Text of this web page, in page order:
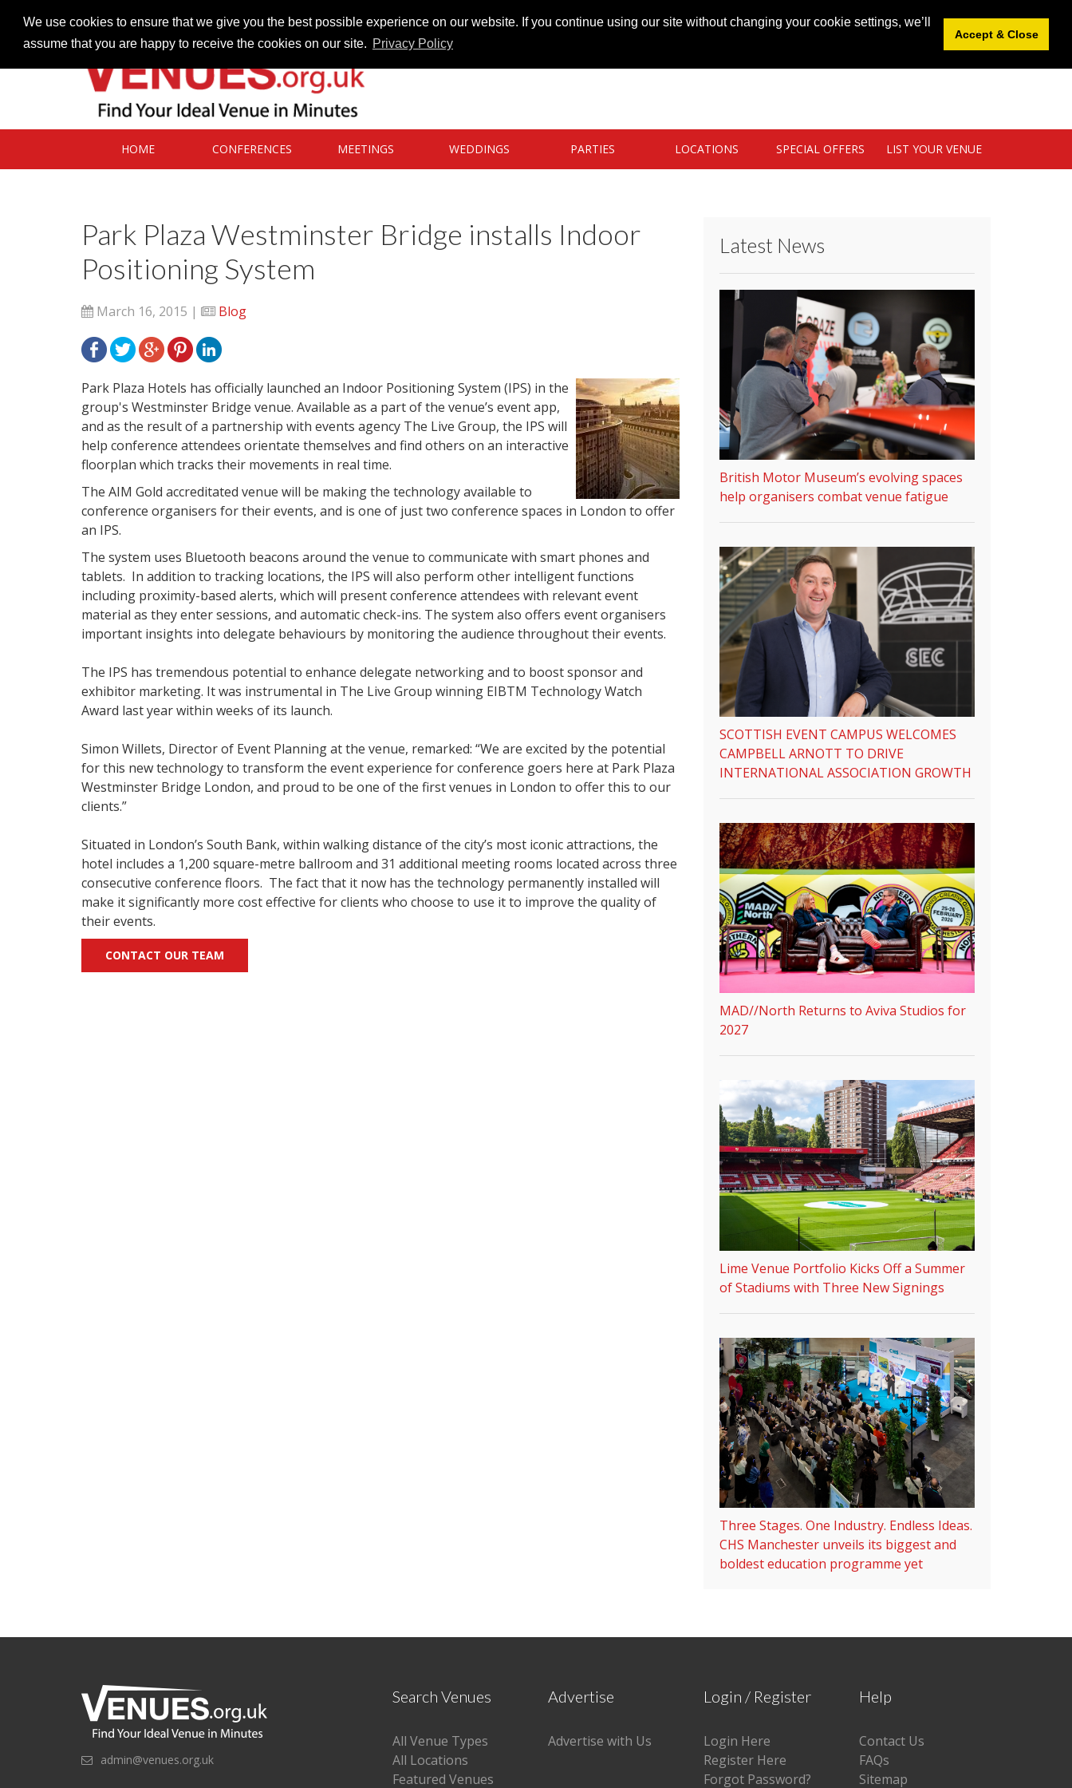
We use cookies to ensure that we give you the best possible experience on our website. If you continue using our site without changing your cookie settings, we’ll
assume that you are happy to receive the cookies on our site. Privacy Policy
Accept & Close
HOME CONFERENCES MEETINGS WEDDINGS PARTIES LOCATIONS SPECIAL OFFERS LIST YOUR VENUE
Park Plaza Westminster Bridge installs Indoor
Positioning System
March 16, 2015 | Blog
Park Plaza Hotels has officially launched an Indoor Positioning System (IPS) in the
group's Westminster Bridge venue. Available as a part of the venue’s event app,
and as the result of a partnership with events agency The Live Group, the IPS will
help conference attendees orientate themselves and find others on an interactive
floorplan which tracks their movements in real time.
The AIM Gold accreditated venue will be making the technology available to
conference organisers for their events, and is one of just two conference spaces in London to offer
an IPS.
The system uses Bluetooth beacons around the venue to communicate with smart phones and
tablets. In addition to tracking locations, the IPS will also perform other intelligent functions
including proximity-based alerts, which will present conference attendees with relevant event
material as they enter sessions, and automatic check-ins. The system also offers event organisers
important insights into delegate behaviours by monitoring the audience throughout their events.
The IPS has tremendous potential to enhance delegate networking and to boost sponsor and
exhibitor marketing. It was instrumental in The Live Group winning EIBTM Technology Watch
Award last year within weeks of its launch.
Simon Willets, Director of Event Planning at the venue, remarked: “We are excited by the potential
for this new technology to transform the event experience for conference goers here at Park Plaza
Westminster Bridge London, and proud to be one of the first venues in London to offer this to our
clients.”
Situated in London’s South Bank, within walking distance of the city’s most iconic attractions, the
hotel includes a 1,200 square-metre ballroom and 31 additional meeting rooms located across three
consecutive conference floors. The fact that it now has the technology permanently installed will
make it significantly more cost effective for clients who choose to use it to improve the quality of
their events.
CONTACT OUR TEAM
Latest News
British Motor Museum’s evolving spaces
help organisers combat venue fatigue
SCOTTISH EVENT CAMPUS WELCOMES
CAMPBELL ARNOTT TO DRIVE
INTERNATIONAL ASSOCIATION GROWTH
MAD//North Returns to Aviva Studios for
2027
Lime Venue Portfolio Kicks Off a Summer
of Stadiums with Three New Signings
Three Stages. One Industry. Endless Ideas.
CHS Manchester unveils its biggest and
boldest education programme yet
admin@venues.org.uk
Search Venues
All Venue Types
All Locations
Featured Venues
Advertise
Advertise with Us
Login / Register
Login Here
Register Here
Forgot Password?
Help
Contact Us
FAQs
Sitemap